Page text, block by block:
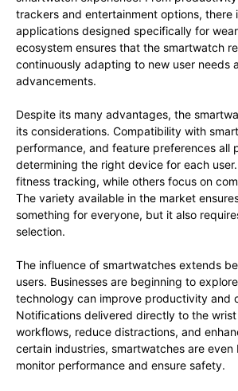
trackers and entertainment options, there
applications designed specifically for
ecosystem ensures that the smartwatch
continuously adapting to new user needs
advancements.
Despite its many advantages, the
its considerations. Compatibility with
performance, and feature preferences all
determining the right device for each
fitness tracking, while others focus on
The variety available in the market
something for everyone, but it also
selection.
The influence of smartwatches extends
users. Businesses are beginning to
technology can improve productivity and
Notifications delivered directly to the
workflows, reduce distractions, and
certain industries, smartwatches are even
monitor performance and ensure safety.